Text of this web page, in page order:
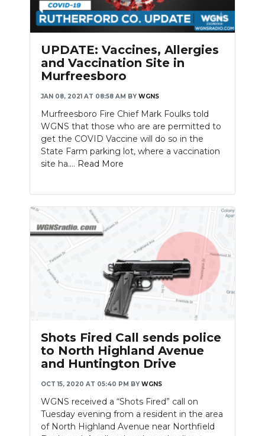
UPDATE: Vaccines, Allergies
and Vaccination Site in
Murfreesboro
JAN 08, 2021 AT 08:58 AM BY WGNS
Murfreesboro Fire Chief Mark Foulks told
WGNS that those who are are permitted to
get the COVID Vaccine will do so in the
State Farm parking lot, where a vaccination
site ha.... Read More
Shots Fired Call sends police
to North Highland Avenue
and Huntington Drive
OCT 15, 2020 AT 05:40 PM BY WGNS
WGNS received a “Shots Fired” call on
Tuesday evening from a resident in the area
of North Highland Avenue near Northfield